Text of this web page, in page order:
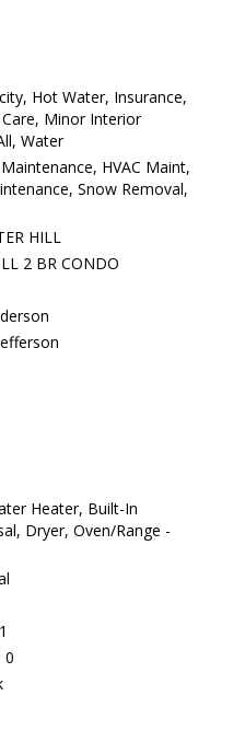
Hot Water, Insurance,
Minor Interior
Water
HVAC Maint,
Snow Removal,
HILL
2 BR CONDO
Heater, Built-In
Dryer, Oven/Range -
1
0